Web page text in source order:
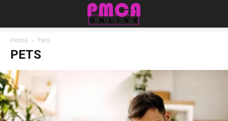
Home Pets
PETS